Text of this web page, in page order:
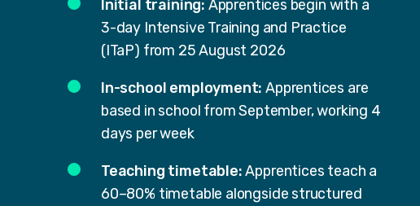
Initial training: Apprentices begin with a
3-day Intensive Training and Practice
(ITaP) from 25 August 2026
In-school employment: Apprentices are
based in school from September, working 4
days per week
Teaching timetable:Apprentices teach a
60–80% timetable alongside structured